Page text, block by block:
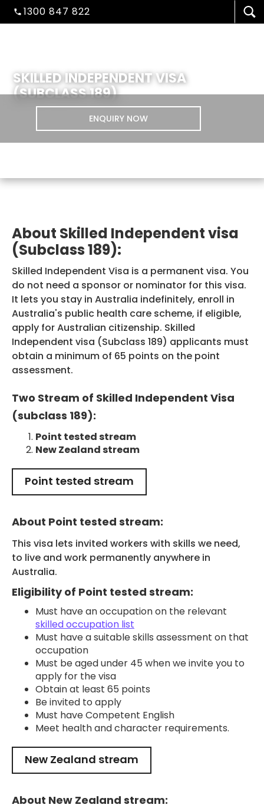
1300 847 822
STUDENT ADMISSION
HEALTH COVER
ABOUT US
CONTACT US
SKILLED INDEPENDENT VISA
(SUBCLASS 189)
ENQUIRY NOW
About Skilled Independent visa
(Subclass 189):
Skilled Independent Visa is a permanent visa. You
do not need a sponsor or nominator for this visa.
It lets you stay in Australia indefinitely, enroll in
Australia's public health care scheme, if eligible,
apply for Australian citizenship. Skilled
Independent visa (Subclass 189) applicants must
obtain a minimum of 65 points on the point
assessment.
Two Stream of Skilled Independent Visa
(subclass 189):
Point tested stream
New Zealand stream
Point tested stream
About Point tested stream:
This visa lets invited workers with skills we need,
to live and work permanently anywhere in
Australia.
Eligibility of Point tested stream:
Must have an occupation on the relevant
skilled occupation list
Must have a suitable skills assessment on that
occupation
Must be aged under 45 when we invite you to
apply for the visa
Obtain at least 65 points
Be invited to apply
Must have Competent English
Meet health and character requirements.
New Zealand stream
About New Zealand stream: